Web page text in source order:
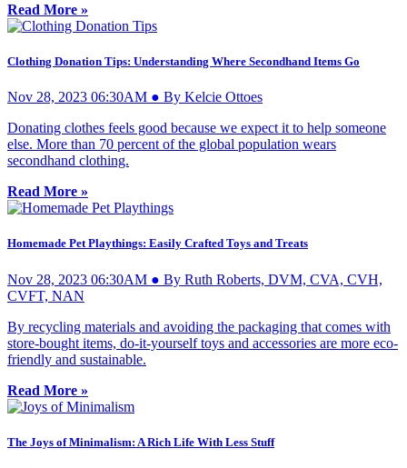
Read More »
Clothing Donation Tips: Understanding Where Secondhand Items Go
Nov 28, 2023 06:30AM ● By Kelcie Ottoes
Donating clothes feels good because we expect it to help someone
else. More than 70 percent of the global population wears
secondhand clothing.
Read More »
Homemade Pet Playthings: Easily Crafted Toys and Treats
Nov 28, 2023 06:30AM ● By Ruth Roberts, DVM, CVA, CVH,
CVFT, NAN
By recycling materials and avoiding the packaging that comes with
store-bought items, do-it-yourself toys and accessories are more eco-
friendly and sustainable.
Read More »
The Joys of Minimalism: A Rich Life With Less Stuff